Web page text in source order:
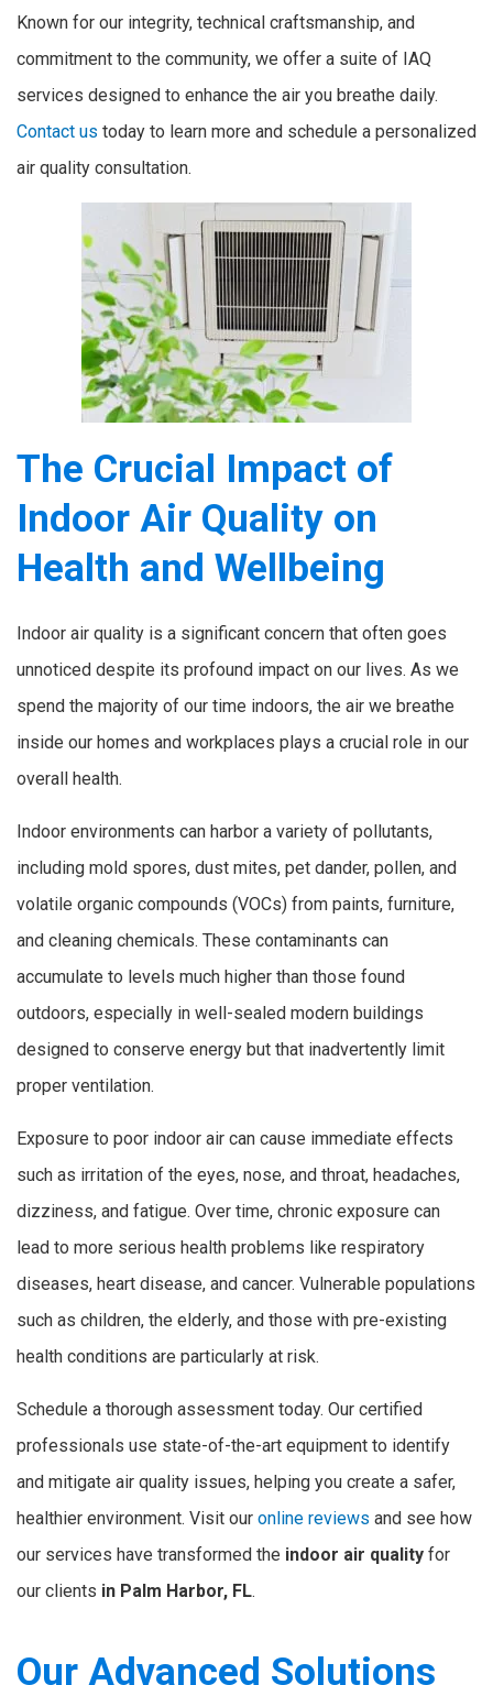
Known for our integrity, technical craftsmanship, and
commitment to the community, we offer a suite of IAQ
services designed to enhance the air you breathe daily.
Contact us today to learn more and schedule a personalized
air quality consultation.
The Crucial Impact of
Indoor Air Quality on
Health and Wellbeing
Indoor air quality is a significant concern that often goes
unnoticed despite its profound impact on our lives. As we
spend the majority of our time indoors, the air we breathe
inside our homes and workplaces plays a crucial role in our
overall health.
Indoor environments can harbor a variety of pollutants,
including mold spores, dust mites, pet dander, pollen, and
volatile organic compounds (VOCs) from paints, furniture,
and cleaning chemicals. These contaminants can
accumulate to levels much higher than those found
outdoors, especially in well-sealed modern buildings
designed to conserve energy but that inadvertently limit
proper ventilation.
Exposure to poor indoor air can cause immediate effects
such as irritation of the eyes, nose, and throat, headaches,
dizziness, and fatigue. Over time, chronic exposure can
lead to more serious health problems like respiratory
diseases, heart disease, and cancer. Vulnerable populations
such as children, the elderly, and those with pre-existing
health conditions are particularly at risk.
Schedule a thorough assessment today. Our certified
professionals use state-of-the-art equipment to identify
and mitigate air quality issues, helping you create a safer,
healthier environment. Visit our online reviews and see how
our services have transformed the indoor air quality for
our clients in Palm Harbor, FL.
Our Advanced Solutions